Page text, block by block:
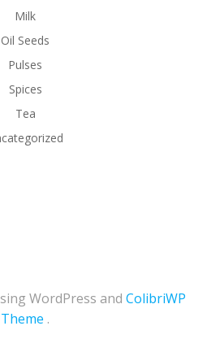
Milk
Oil Seeds
Pulses
Spices
Tea
WordPress and ColibriWP
Theme .